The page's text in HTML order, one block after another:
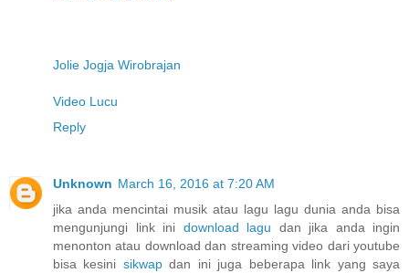
Jolie Jogja Wirobrajan
Video Lucu
Reply
Unknown March 16, 2016 at 7:20 AM
jika anda mencintai musik atau lagu lagu dunia anda bisa
mengunjungi link ini download lagu dan jika anda ingin
menonton atau download dan streaming video dari youtube
bisa kesini sikwapdan ini juga beberapa link yang saya